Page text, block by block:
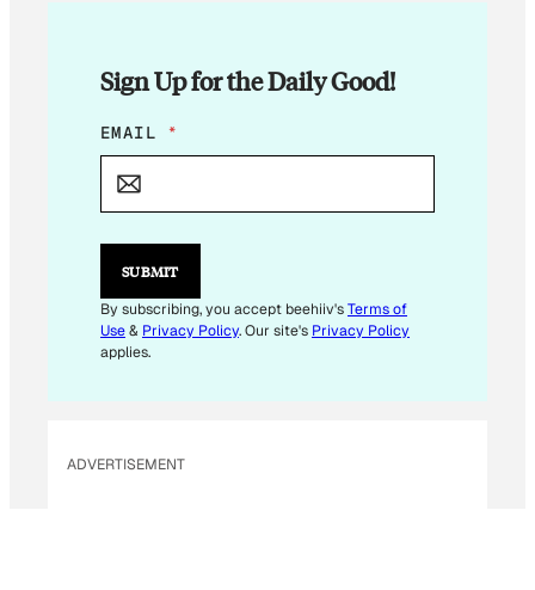
Sign Up for the Daily Good!
*
EMAIL *
SUBMIT
By subscribing, you accept beehiiv'sTerms of
Use& Privacy Policy. Our site's Privacy Policy
applies.
ADVERTISEMENT